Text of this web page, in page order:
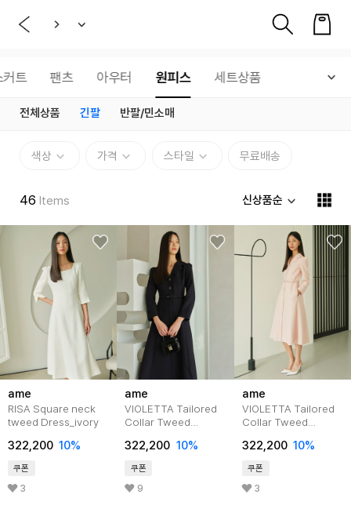
커트 팬츠 아우터 원피스 세트상품
전체상품 긴팔 반팔/민소매
색상 가격 스타일 무료배송
46 Items 신상품순
ame
RISA Square neck
tweed Dress_ivory
322,200 10%
쿠폰
3
ame
VIOLETTA Tailored
Collar Tweed
322,200 10%
쿠폰
9
ame
VIOLETTA Tailored
Collar Tweed
322,200 10%
쿠폰
3